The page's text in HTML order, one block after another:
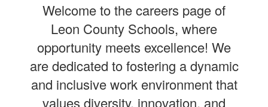
Welcome to the careers page of
Leon County Schools, where
opportunity meets excellence! We
are dedicated to fostering a dynamic
and inclusive work environment that
values diversity, innovation, and